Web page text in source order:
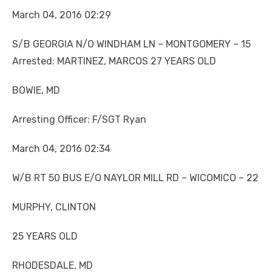
March 04, 2016 02:29
S/B GEORGIA N/O WINDHAM LN – MONTGOMERY – 15
Arrested: MARTINEZ, MARCOS 27 YEARS OLD
BOWIE, MD
Arresting Officer: F/SGT Ryan
March 04, 2016 02:34
W/B RT 50 BUS E/O NAYLOR MILL RD – WICOMICO – 22
MURPHY, CLINTON
25 YEARS OLD
RHODESDALE, MD